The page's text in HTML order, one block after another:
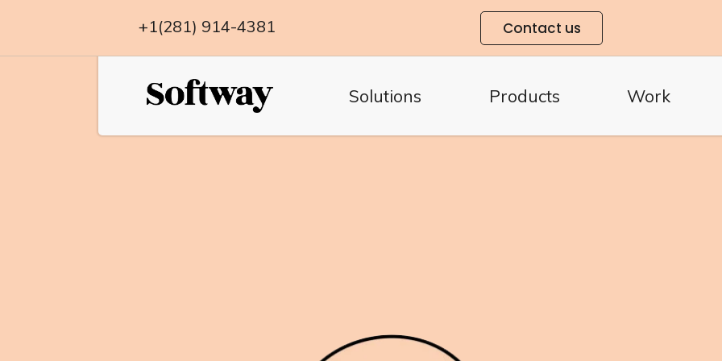
+1(281) 914-4381 Contact us
Solutions Products Work